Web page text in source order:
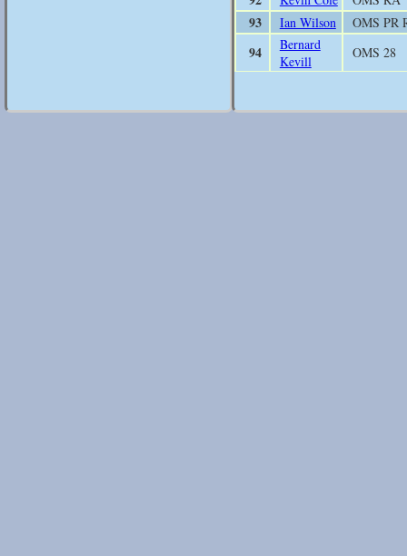
93 Ian Wilson OMS PR
94
Bernard
Kevill
OMS 28